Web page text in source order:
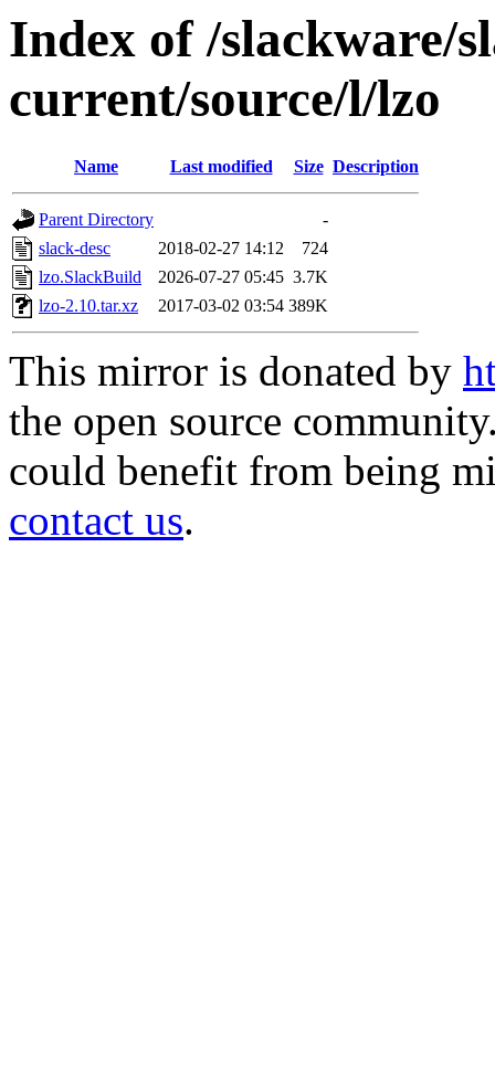
Index of /slackware/
current/source/l/lzo
Name Last modified Size Description
Parent Directory
-
slack-desc
2018-02-27 14:12
724
lzo.SlackBuild
2026-07-27 05:45 3.7K
lzo-2.10.tar.xz
2017-03-02 03:54 389K
This mirror is donated by
the open source
could benefit from being
contact us.